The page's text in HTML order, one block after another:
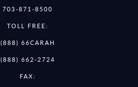
703-871-8500
TOLL FREE:
(888) 66CARAH
(888) 662-2724
FAX: